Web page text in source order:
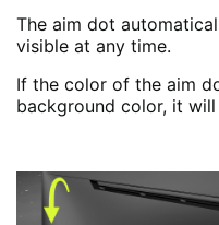
The aim dot
visible at any time.
If the color of the aim
background color, it